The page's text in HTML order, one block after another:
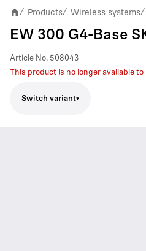
/ Products/ Wireless systems/
EW 300 G4-Base
Article No. 508043
This product is no longer available to
Switch variant